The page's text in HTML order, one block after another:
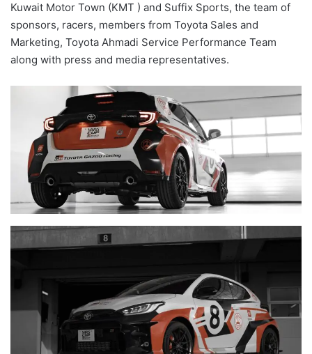
Kuwait Motor Town (KMT ) and Suffix Sports, the team of
sponsors, racers, members from Toyota Sales and
Marketing, Toyota Ahmadi Service Performance Team
along with press and media representatives.